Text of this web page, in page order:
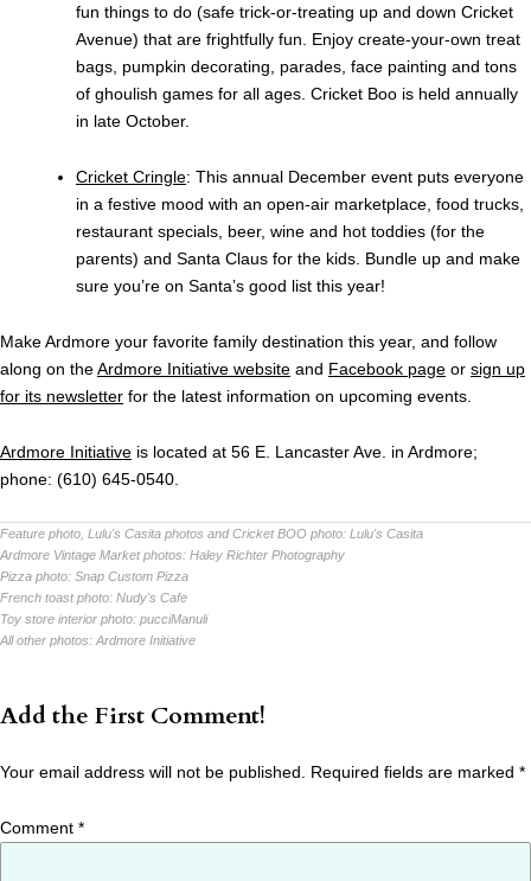
fun things to do (safe trick-or-treating up and down Cricket
Avenue) that are frightfully fun. Enjoy create-your-own treat
bags, pumpkin decorating, parades, face painting and tons
of ghoulish games for all ages. Cricket Boo is held annually
in late October.
Cricket Cringle: This annual December event puts everyone
in a festive mood with an open-air marketplace, food trucks,
restaurant specials, beer, wine and hot toddies (for the
parents) and Santa Claus for the kids. Bundle up and make
sure you’re on Santa’s good list this year!
Make Ardmore your favorite family destination this year, and follow
along on theArdmore Initiative website and Facebook page or sign up
for its newsletter for the latest information on upcoming events.
Ardmore Initiative is located at 56 E. Lancaster Ave. in Ardmore;
phone: (610) 645-0540.
Feature photo, Lulu's Casita photos and Cricket BOO photo: Lulu's Casita
Ardmore Vintage Market photos: Haley Richter Photography
Pizza photo: Snap Custom Pizza
French toast photo: Nudy's Cafe
Toy store interior photo: pucciManuli
All other photos: Ardmore Initiative
Add the First Comment!
Your email address will not be published. Required fields are marked *
Comment *